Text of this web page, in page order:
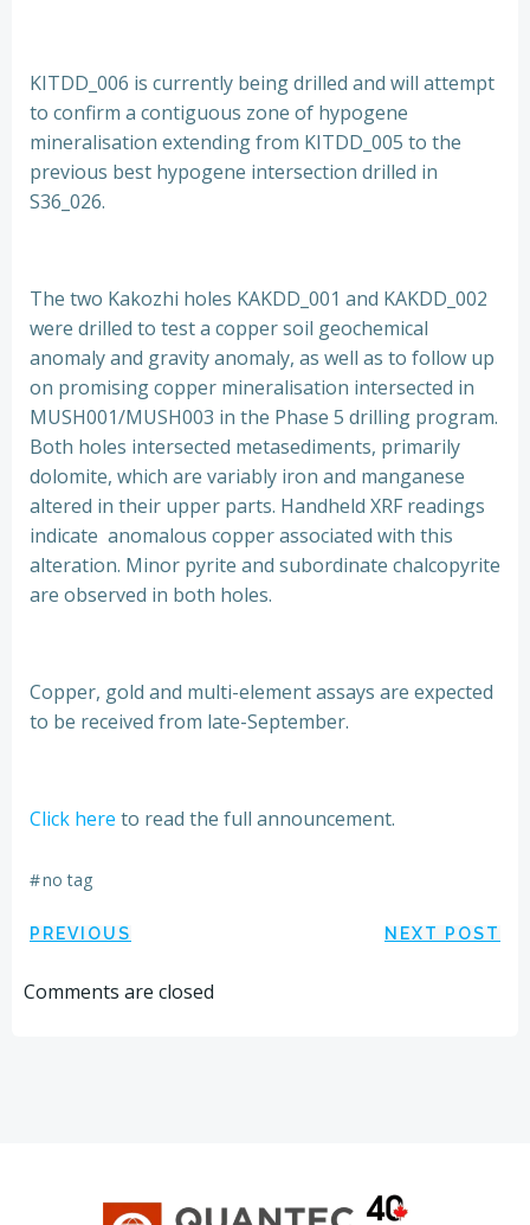
KITDD_006 is currently being drilled and will attempt
to confirm a contiguous zone of hypogene
mineralisation extending from KITDD_005 to the
previous best hypogene intersection drilled in
S36_026.
The two Kakozhi holes KAKDD_001 and KAKDD_002
were drilled to test a copper soil geochemical
anomaly and gravity anomaly, as well as to follow up
on promising copper mineralisation intersected in
MUSH001/MUSH003 in the Phase 5 drilling program.
Both holes intersected metasediments, primarily
dolomite, which are variably iron and manganese
altered in their upper parts. Handheld XRF readings
indicate anomalous copper associated with this
alteration. Minor pyrite and subordinate chalcopyrite
are observed in both holes.
Copper, gold and multi-element assays are expected
to be received from late-September.
Click here to read the full announcement.
#no tag
Post
navigation
PREVIOUS NEXT POST
Comments are closed